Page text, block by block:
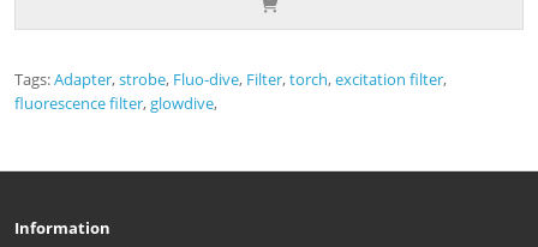
Tags:Adapter,strobe, Fluo-dive, Filter,torch,excitation filter,
fluorescence filter,glowdive,
Information